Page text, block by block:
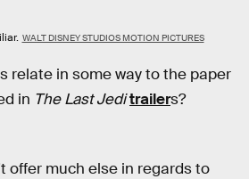
WALT DISNEY STUDIOS MOTION PICTURES
relate in some way to the paper
in The Last Jeditrailers?
offer much else in regards to